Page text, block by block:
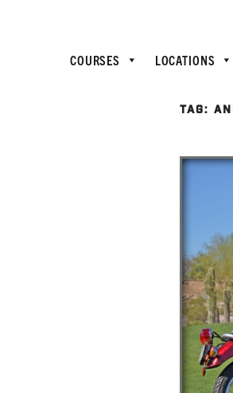
COURSES LOCATIONS
TAG: